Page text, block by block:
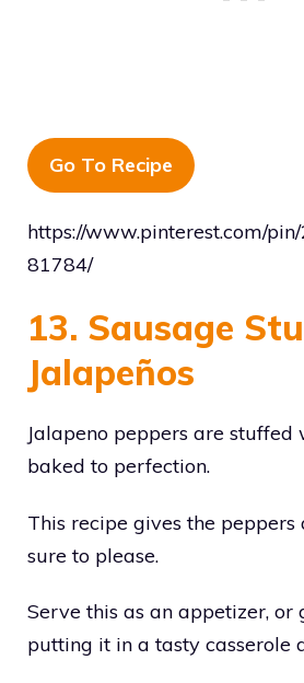
Go To Recipe
https://www.pinterest.com/
81784/
13. Sausage
Jalapeños
Jalapeno peppers are stuffed
baked to perfection.
This recipe gives the peppers
sure to please.
Serve this as an appetizer, or
putting it in a tasty casserole